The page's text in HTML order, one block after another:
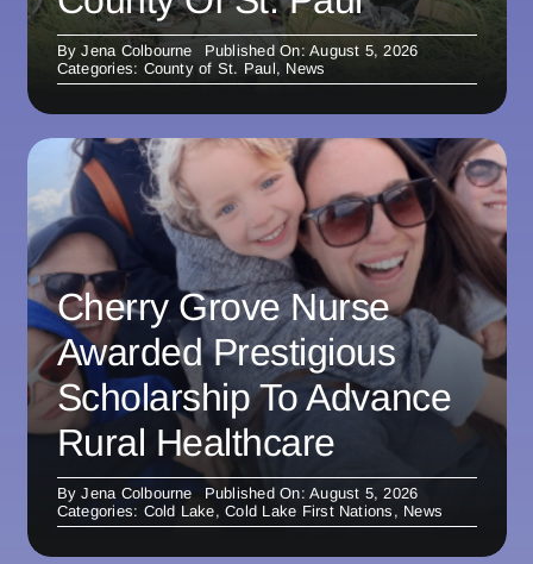
ByJena Colbourne
Published On: August 5, 2026
Categories: County of St. Paul, News
Cherry Grove Nurse
Awarded Prestigious
Scholarship To Advance
Rural Healthcare
ByJena Colbourne
Published On: August 5, 2026
Categories: Cold Lake,Cold Lake First Nations , News